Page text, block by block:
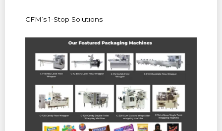
CFM’s 1-Stop Solutions